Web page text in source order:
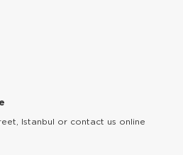
Istanbul or contact us online